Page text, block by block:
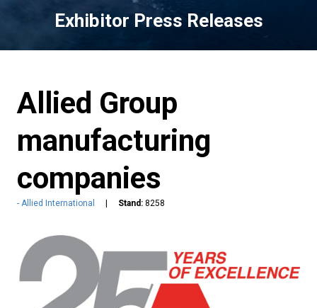
Exhibitor Press Releases
Allied Group
manufacturing
companies
Allied International Stand: 8258